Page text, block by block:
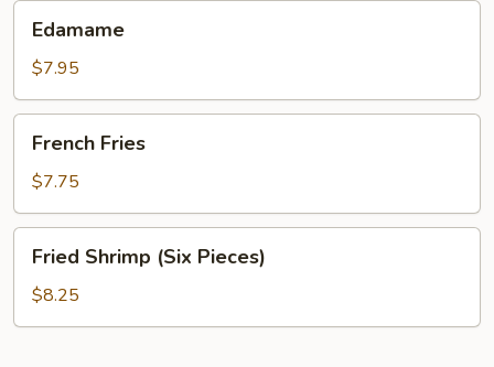
Edamame
$7.95
Fries
French Fries
$7.75
Shrimp
(Six
Pieces)
Fried Shrimp (Six Pieces)
$8.25